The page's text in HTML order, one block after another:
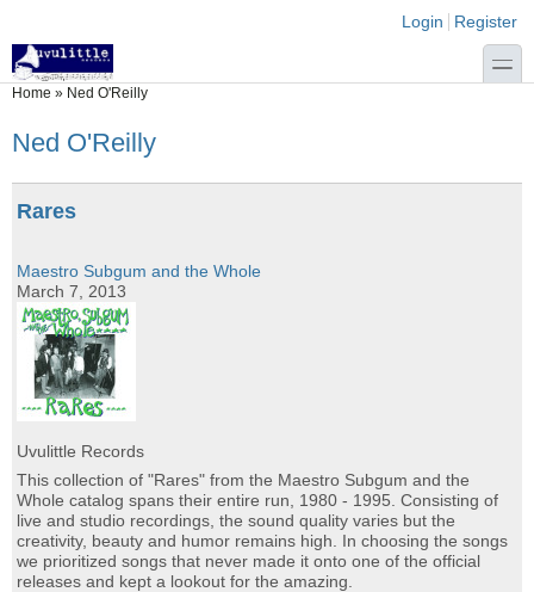
Login links
Login Register
toggle
You are here
Home » Ned O'Reilly
Ned O'Reilly
Rares
Maestro Subgum and the Whole
March 7, 2013
Uvulittle Records
This collection of "Rares" from the Maestro Subgum and the
Whole catalog spans their entire run, 1980 - 1995. Consisting of
live and studio recordings, the sound quality varies but the
creativity, beauty and humor remains high. In choosing the songs
we prioritized songs that never made it onto one of the official
releases and kept a lookout for the amazing.